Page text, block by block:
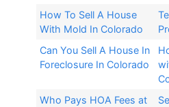
How To Sell A House
With Mold In Colorado
Can You Sell A House In
Foreclosure In Colorado
Who Pays HOA Fees at